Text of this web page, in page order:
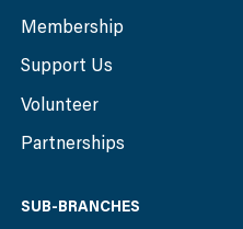
Membership
Support Us
Volunteer
Partnerships
SUB-BRANCHES